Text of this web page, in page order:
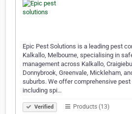
Epic Pest Solutions is a leading pest
Kalkallo, Melbourne, specialising in
management across Kalkallo,
Donnybrook, Greenvale, Mickleham,
suburbs. We offer comprehensive
including spi…
Verified Products (13)